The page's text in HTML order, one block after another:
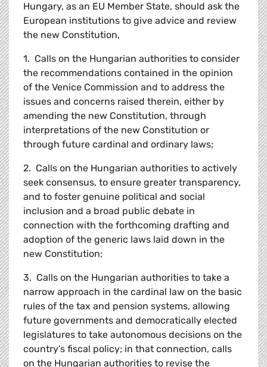
Hungary, as an EU Member State, should ask the
European institutions to give advice and review
the new Constitution,
1. Calls on the Hungarian authorities to consider
the recommendations contained in the opinion
of the Venice Commission and to address the
issues and concerns raised therein, either by
amending the new Constitution, through
interpretations of the new Constitution or
through future cardinal and ordinary laws;
2. Calls on the Hungarian authorities to actively
seek consensus, to ensure greater transparency,
and to foster genuine political and social
inclusion and a broad public debate in
connection with the forthcoming drafting and
adoption of the generic laws laid down in the
new Constitution;
3. Calls on the Hungarian authorities to take a
narrow approach in the cardinal law on the basic
rules of the tax and pension systems, allowing
future governments and democratically elected
legislatures to take autonomous decisions on the
country’s fiscal policy; in that connection, calls
on the Hungarian authorities to revise the